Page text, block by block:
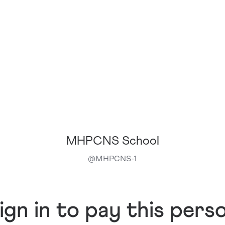
MHPCNS School
@MHPCNS-1
in to pay this